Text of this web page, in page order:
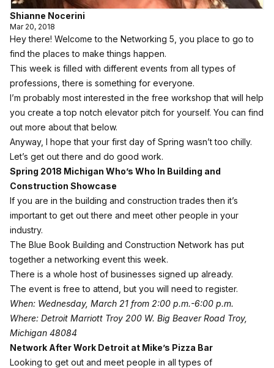
Shianne Nocerini
Mar 20, 2018
Hey there! Welcome to the Networking 5, you place to go to
find the places to make things happen.
This week is filled with different events from all types of
professions, there is something for everyone.
I’m probably most interested in the free workshop that will help
you create a top notch elevator pitch for yourself. You can find
out more about that below.
Anyway, I hope that your first day of Spring wasn’t too chilly.
Let’s get out there and do good work.
Spring 2018 Michigan Who’s Who In Building and
Construction Showcase
If you are in the building and construction trades then it’s
important to get out there and meet other people in your
industry.
The Blue Book Building and Construction Network has put
together a networking event this week.
There is a whole host of businesses signed up already.
The event is free to attend, but you will need to register.
When: Wednesday, March 21 from 2:00 p.m.-6:00 p.m.
Where: Detroit Marriott Troy 200 W. Big Beaver Road Troy,
Michigan 48084
Network After Work Detroit at Mike’s Pizza Bar
Looking to get out and meet people in all types of